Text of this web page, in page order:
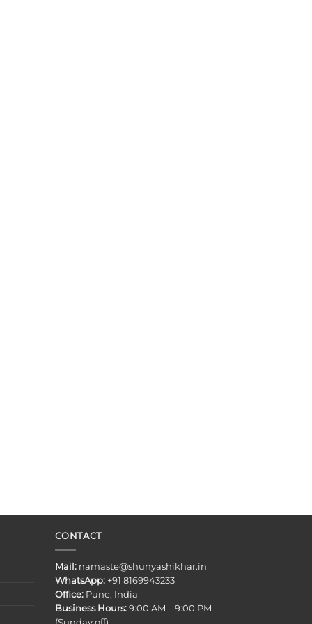
CONTACT
Mail: namaste@shunyashikhar.in
WhatsApp:+91 8169943233
Office:Pune, India
Business Hours:9:00 AM – 9:00 PM